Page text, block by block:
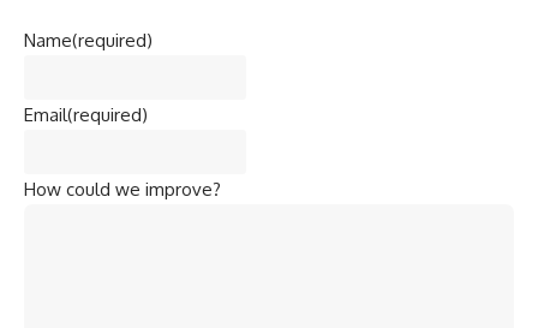
Name(required)
Email(required)
How could we improve?